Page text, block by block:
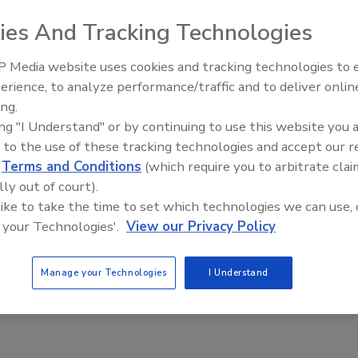
weeks ahead of the deadline the energy giant is discussing publicly,
no interruptions, it’s possible to be ready to stop the well between
added that stopping the well in July is threatened by hurricane
in case its current plan fails, including connecting a well to
Journal reported. A BP spokesman said July 8 that the company
of the well-killing operation, the Washington Post reported.
securitymag
This Story
Middle East Escalation,
– Episode 25
And Tracking Technologies
Media website uses cookies and tracking technologies to
to analyze performance/traffic and to deliver
"I Understand" or by continuing to use this website you
to the use of these tracking technologies and accept our
Terms and Conditions (which require you to arbitrate
out of court).
to take the time to set which technologies we can use,
Technologies'. View our Privacy Policy
Manage your Technologies I Understand